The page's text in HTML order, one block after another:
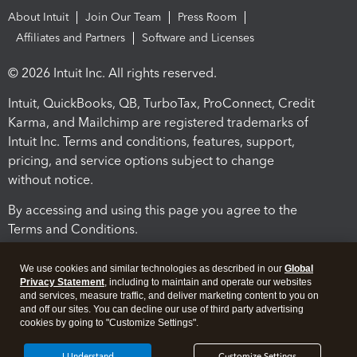
About Intuit Join Our Team
Press Room
Affiliates and Partners
Software and Licenses
© 2026 Intuit Inc. All rights reserved.
Intuit, QuickBooks, QB, TurboTax, ProConnect, Credit
Karma, and Mailchimp are registered trademarks of
Intuit Inc. Terms and conditions, features, support,
pricing, and service options subject to change
without notice.
By accessing and using this page you agree to the
Terms and Conditions.
We use cookies and similar technologies as described in our Global
Privacy Statement, including to maintain and operate our websites
and services, measure traffic, and deliver marketing content to you on
and off our sites. You can decline our use of third party advertising
cookies by going to "Customize Settings".